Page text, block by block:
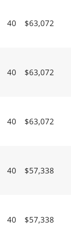
40 $63,072
40 $63,072
40 $63,072
40 $57,338
40 $57,338